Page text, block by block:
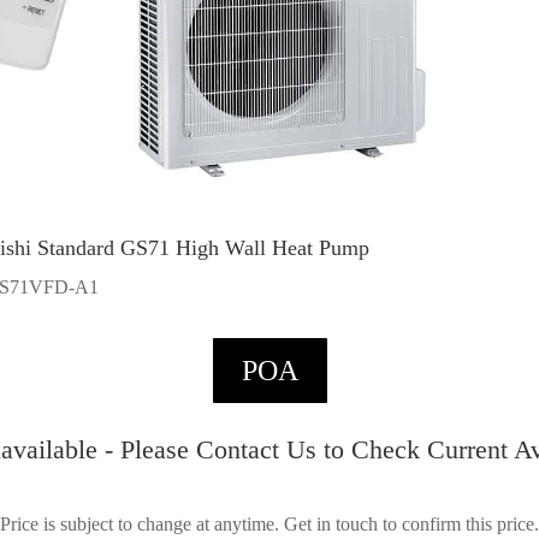
Standard GS71 High Wall Heat Pump
A1
POA
- Please Contact Us to Check Current
Price is subject to change at anytime. Get in touch to confirm this price.